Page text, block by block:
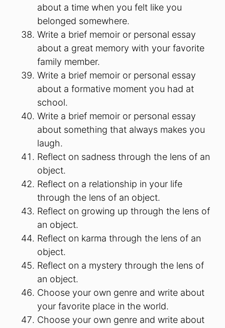
about a time when you felt like you
belonged somewhere.
Write a brief memoir or personal essay
about a great memory with your favorite
family member.
Write a brief memoir or personal essay
about a formative moment you had at
school.
Write a brief memoir or personal essay
about something that always makes you
laugh.
Reflect on sadness through the lens of an
object.
Reflect on a relationship in your life
through the lens of an object.
Reflect on growing up through the lens of
an object.
Reflect on karma through the lens of an
object.
Reflect on a mystery through the lens of
an object.
Choose your own genre and write about
your favorite place in the world.
Choose your own genre and write about